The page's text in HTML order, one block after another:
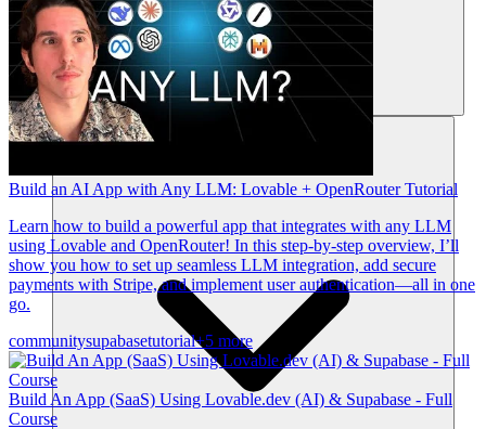
Recursos
Build an AI App with Any LLM: Lovable + OpenRouter Tutorial
Learn how to build a powerful app that integrates with any LLM
using Lovable and OpenRouter! In this step-by-step overview, I’ll
show you how to set up seamless LLM integration, add secure
payments with Stripe, and implement user authentication—all in one
go.
communitysupabasetutorial+5 more
Build An App (SaaS) Using Lovable.dev (AI) & Supabase - Full
Course